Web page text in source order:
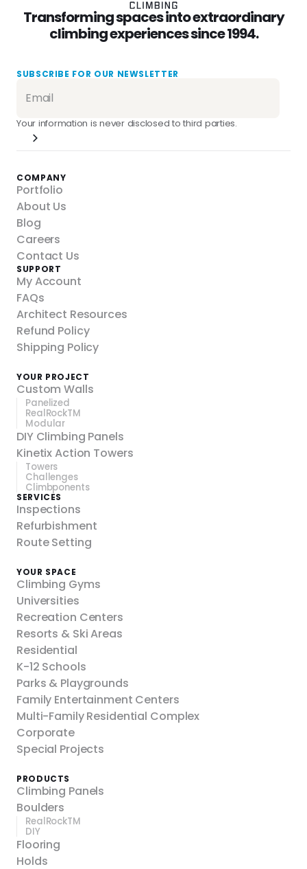
Transforming spaces into extraordinary
climbing experiences since 1994.
SUBSCRIBE FOR OUR NEWSLETTER
Your information is never disclosed to third parties.
COMPANY
Portfolio
About Us
Blog
Careers
Contact Us
SUPPORT
My Account
FAQs
Architect Resources
Refund Policy
Shipping Policy
YOUR PROJECT
Custom Walls
Panelized
RealRockTM
Modular
DIY Climbing Panels
Kinetix Action Towers
Towers
Challenges
Climbponents
SERVICES
Inspections
Refurbishment
Route Setting
YOUR SPACE
Climbing Gyms
Universities
Recreation Centers
Resorts & Ski Areas
Residential
K-12 Schools
Parks & Playgrounds
Family Entertainment Centers
Multi-Family Residential Complex
Corporate
Special Projects
PRODUCTS
Climbing Panels
Boulders
RealRockTM
DIY
Flooring
Holds